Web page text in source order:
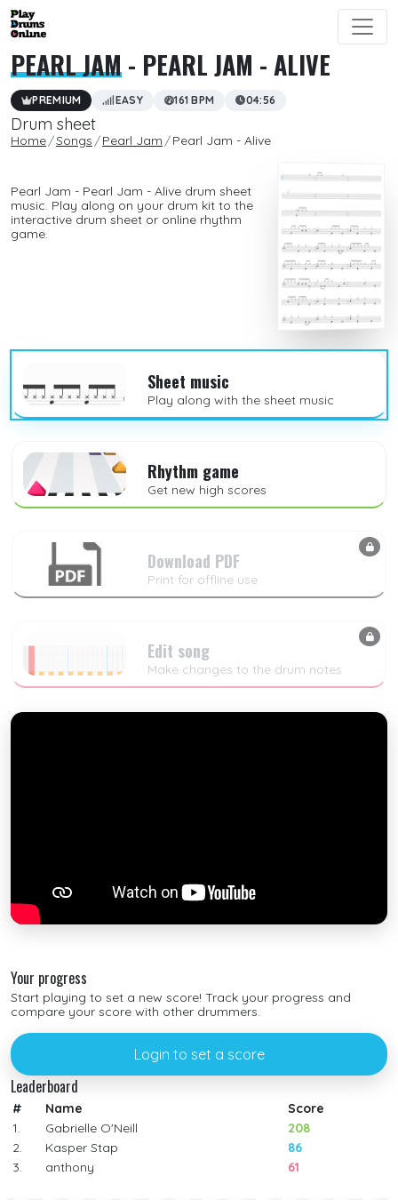
PEARL JAM- PEARL JAM - ALIVE
PREMIUM EASY 161 BPM 04:56
Drum sheet
Home Songs Pearl Jam Pearl Jam - Alive
Pearl Jam - Pearl Jam - Alive drum sheet
music. Play along on your drum kit to the
interactive drum sheet or online rhythm
game.
Sheet music
Play along with the sheet music
Rhythm game
Get new high scores
Download PDF
Print for offline use
Edit song
Make changes to the drum notes
Your progress
Start playing to set a new score! Track your progress and
compare your score with other drummers.
Login to set a score
Leaderboard
# Name
Score
1.
Gabrielle O'Neill
208
2.
Kasper Stap
86
3.
anthony 61